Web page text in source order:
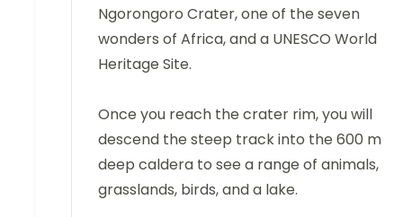
Ngorongoro Crater, one of the seven
wonders of Africa, and a UNESCO World
Heritage Site.
Once you reach the crater rim, you will
descend the steep track into the 600 m
deep caldera to see a range of animals,
grasslands, birds, and a lake.